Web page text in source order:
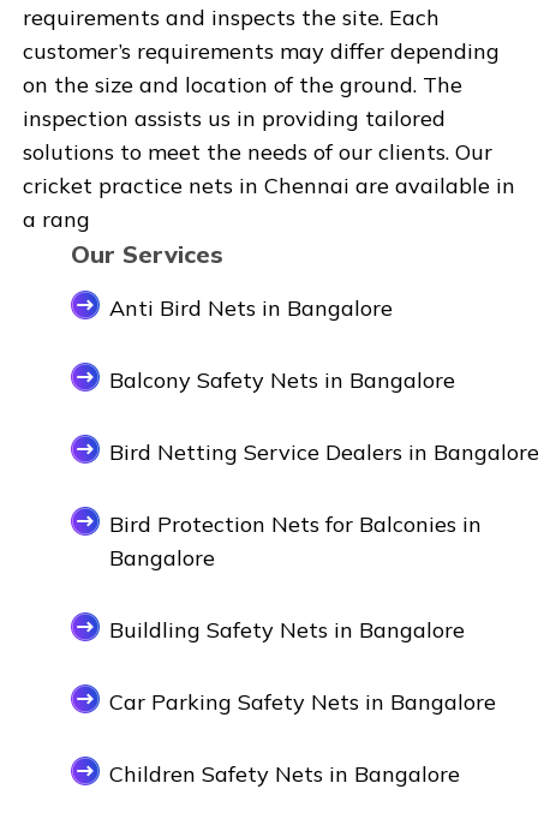
requirements and inspects the site. Each
customer’s requirements may differ depending
on the size and location of the ground. The
inspection assists us in providing tailored
solutions to meet the needs of our clients. Our
cricket practice nets in Chennai are available in
a rang
Our Services
Anti Bird Nets in Bangalore
Balcony Safety Nets in Bangalore
Bird Netting Service Dealers in Bangalore
Bird Protection Nets for Balconies in
Bangalore
Buildling Safety Nets in Bangalore
Car Parking Safety Nets in Bangalore
Children Safety Nets in Bangalore